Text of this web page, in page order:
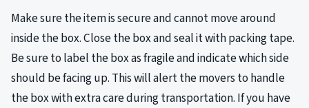
Make sure the item is secure and cannot move around
inside the box. Close the box and seal it with packing tape.
Be sure to label the box as fragile and indicate which side
should be facing up. This will alert the movers to handle
the box with extra care during transportation. If you have